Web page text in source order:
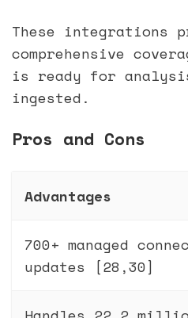
These integrations
comprehensive
is ready for
ingested.
Pros and Cons
Advantages
700+ managed
updates [28,30]